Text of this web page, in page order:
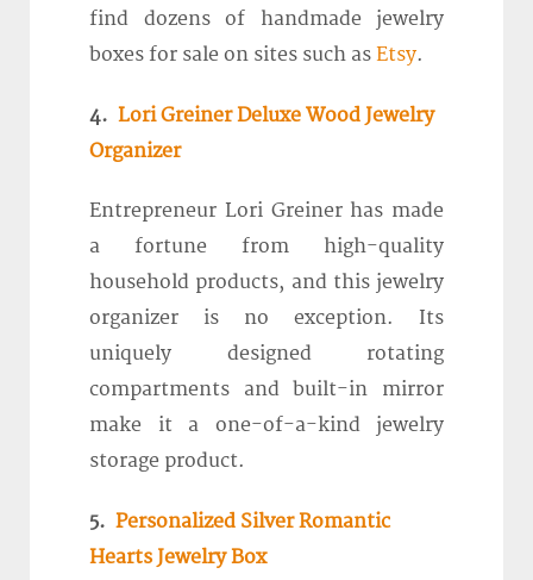
find dozens of handmade jewelry
boxes for sale on sites such as Etsy.
4. Lori Greiner Deluxe Wood Jewelry
Organizer
Entrepreneur Lori Greiner has made
a fortune from high-quality
household products, and this jewelry
organizer is no exception. Its
uniquely designed rotating
compartments and built-in mirror
make it a one-of-a-kind jewelry
storage product.
5. Personalized Silver Romantic
Hearts Jewelry Box